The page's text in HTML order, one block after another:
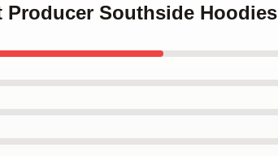
Southside Hoodies